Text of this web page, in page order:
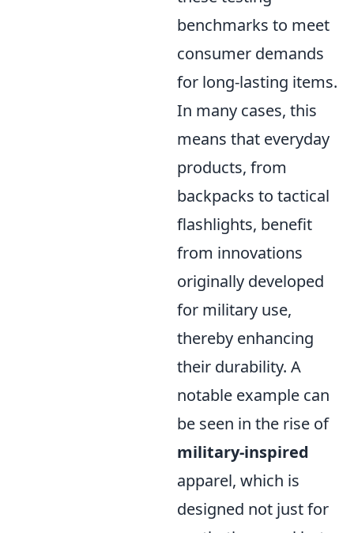
benchmarks to meet
consumer demands
for long-lasting items.
In many cases, this
means that everyday
products, from
backpacks to tactical
flashlights, benefit
from innovations
originally developed
for military use,
thereby enhancing
their durability. A
notable example can
be seen in the rise of
military-inspired
apparel, which is
designed not just for